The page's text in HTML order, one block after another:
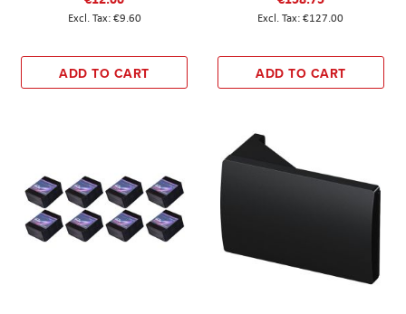
€9.60
ADD TO CART
€127.00
ADD TO CART